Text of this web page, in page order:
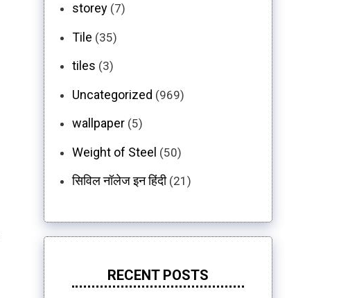
storey (7)
Tile (35)
tiles (3)
Uncategorized (969)
wallpaper (5)
Weight of Steel (50)
सिविल नॉलेज इन हिंदी(21)
RECENT POSTS